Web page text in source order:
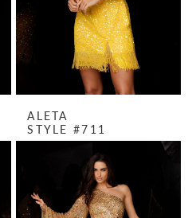
ALETA
STYLE #711